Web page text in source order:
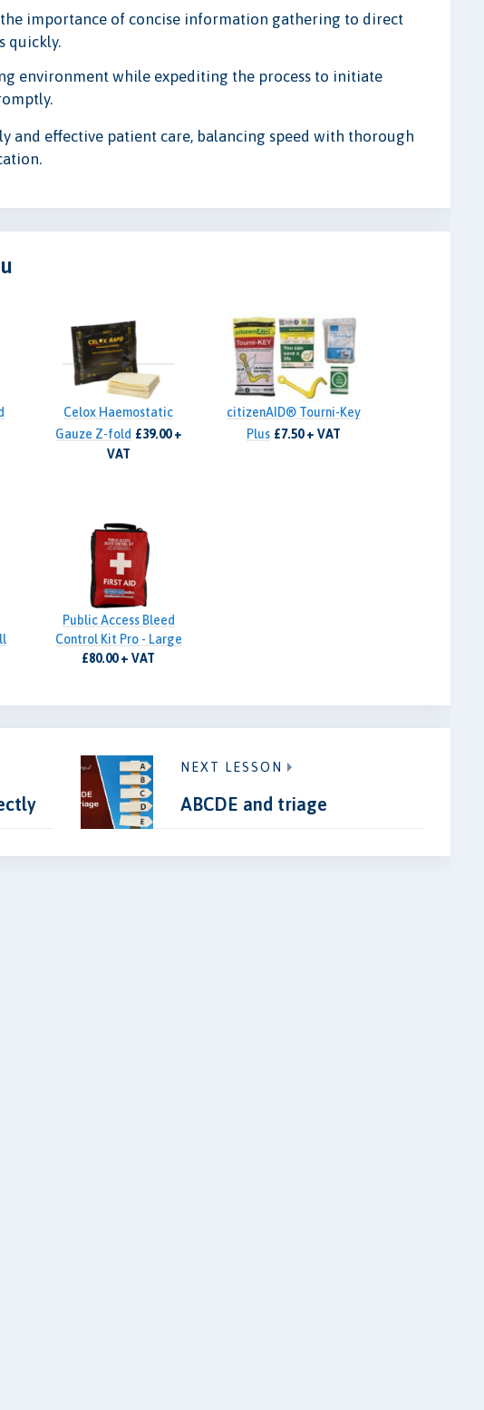
importance of concise information gathering to direct
quickly.
environment while expediting the process to initiate
and effective patient care, balancing speed with thorough
Celox Haemostatic
Gauze Z-fold £39.00 +
VAT
citizenAID® Tourni-Key
Plus £7.50 + VAT
Public Access Bleed
Control Kit Pro - Large
£80.00 + VAT
NEXT LESSON
ABCDE and triage